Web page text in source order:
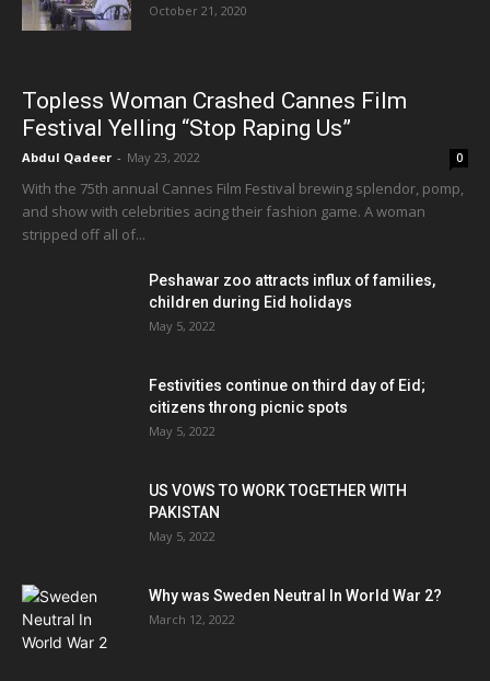
October 21, 2020
Topless Woman Crashed Cannes Film
Festival Yelling “Stop Raping Us”
Abdul Qadeer - May 23, 2022 0
With the 75th annual Cannes Film Festival brewing splendor, pomp,
and show with celebrities acing their fashion game. A woman
stripped off all of...
Peshawar zoo attracts influx of families,
children during Eid holidays
May 5, 2022
Festivities continue on third day of Eid;
citizens throng picnic spots
May 5, 2022
US VOWS TO WORK TOGETHER WITH
PAKISTAN
May 5, 2022
Why was Sweden Neutral In World War 2?
March 12, 2022